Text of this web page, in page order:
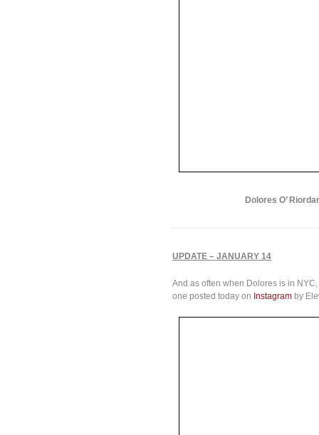
Dolores O’
UPDATE – JANUARY 14
And as often when Dolores is in
one posted today on Instagram by